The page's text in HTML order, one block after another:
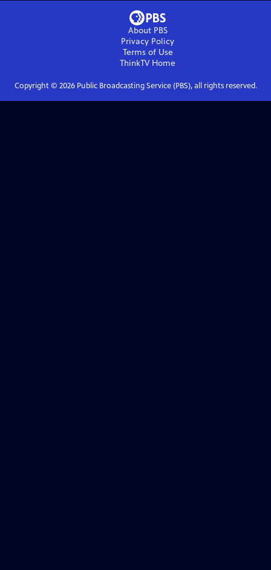
About PBS
Privacy Policy
Terms of Use
ThinkTVHome
Copyright © 2026Public Broadcasting Service (PBS), all rights reserved.